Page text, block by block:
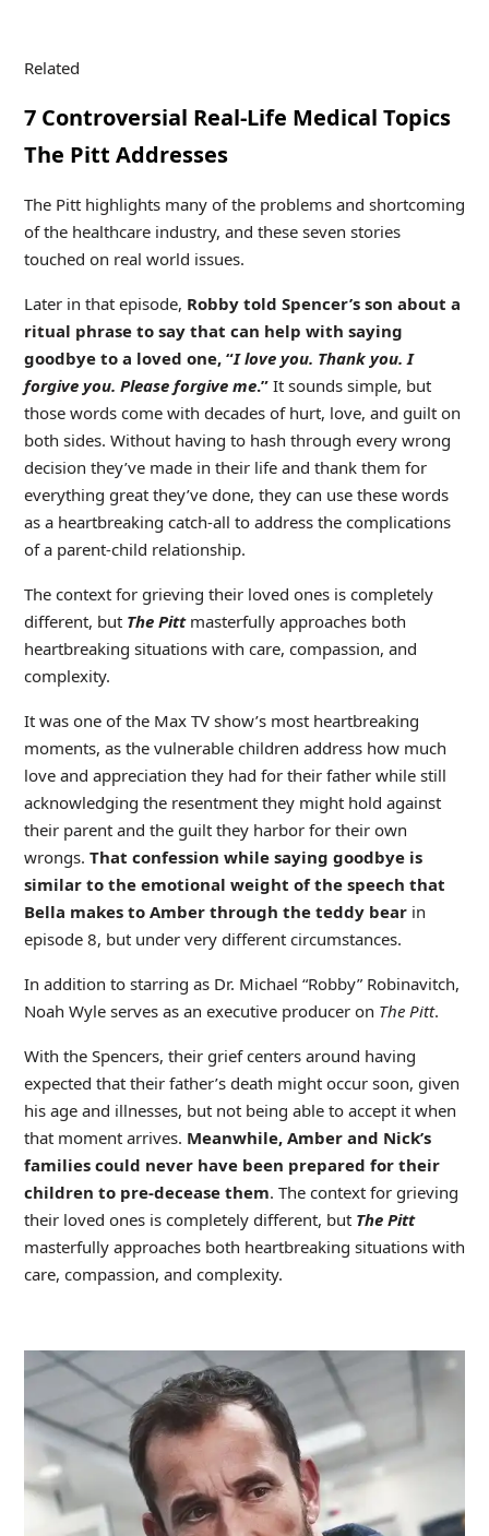
Related
7 Controversial Real-Life Medical Topics
The Pitt Addresses
The Pitt highlights many of the problems and shortcoming
of the healthcare industry, and these seven stories
touched on real world issues.
Later in that episode, Robby told Spencer’s son about a
ritual phrase to say that can help with saying
goodbye to a loved one, “I love you. Thank you. I
forgive you. Please forgive me.”It sounds simple, but
those words come with decades of hurt, love, and guilt on
both sides. Without having to hash through every wrong
decision they’ve made in their life and thank them for
everything great they’ve done, they can use these words
as a heartbreaking catch-all to address the complications
of a parent-child relationship.
The context for grieving their loved ones is completely
different, but The Pittmasterfully approaches both
heartbreaking situations with care, compassion, and
complexity.
It was one of the Max TV show’s most heartbreaking
moments, as the vulnerable children address how much
love and appreciation they had for their father while still
acknowledging the resentment they might hold against
their parent and the guilt they harbor for their own
wrongs. That confession while saying goodbye is
similar to the emotional weight of the speech that
Bella makes to Amber through the teddy bearin
episode 8, but under very different circumstances.
In addition to starring as Dr. Michael “Robby” Robinavitch,
Noah Wyle serves as an executive producer on The Pitt.
With the Spencers, their grief centers around having
expected that their father’s death might occur soon, given
his age and illnesses, but not being able to accept it when
that moment arrives. Meanwhile, Amber and Nick’s
families could never have been prepared for their
children to pre-decease them. The context for grieving
their loved ones is completely different, but The Pitt
masterfully approaches both heartbreaking situations with
care, compassion, and complexity.